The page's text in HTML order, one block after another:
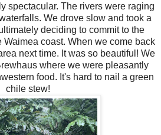
spectacular. The rivers were raging
We drove slow and took a
deciding to commit to the
Waimea coast. When we come back
next time. It was so beautiful! We
where we were pleasantly
food. It's hard to nail a green
chile stew!